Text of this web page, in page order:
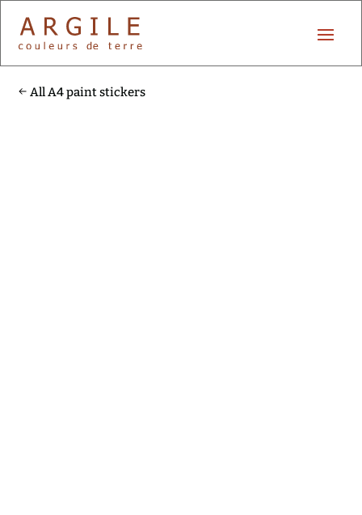
All A4 paint stickers